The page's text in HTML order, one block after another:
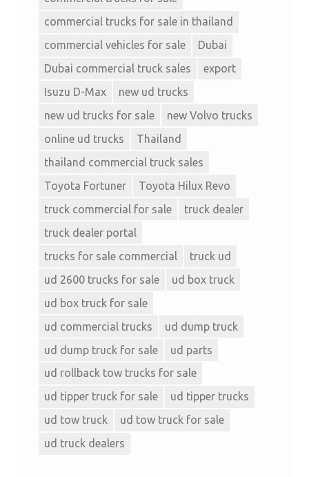
commercial trucks for sale in thailand
commercial vehicles for sale
Dubai
Dubai commercial truck sales
export
Isuzu D-Max
new ud trucks
new ud trucks for sale
new Volvo trucks
online ud trucks
Thailand
thailand commercial truck sales
Toyota Fortuner
Toyota Hilux Revo
truck commercial for sale
truck dealer
truck dealer portal
trucks for sale commercial
truck ud
ud 2600 trucks for sale
ud box truck
ud box truck for sale
ud commercial trucks
ud dump truck
ud dump truck for sale
ud parts
ud rollback tow trucks for sale
ud tipper truck for sale
ud tipper trucks
ud tow truck
ud tow truck for sale
ud truck dealers